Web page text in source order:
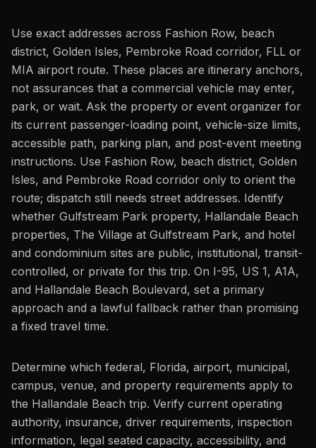
Use exact addresses across Fashion Row, beach
district, Golden Isles, Pembroke Road corridor, FLL or
MIA airport route. These places are itinerary anchors,
not assurances that a commercial vehicle may enter,
park, or wait. Ask the property or event organizer for
its current passenger-loading point, vehicle-size limits,
accessible path, parking plan, and post-event meeting
instructions. Use Fashion Row, beach district, Golden
Isles, and Pembroke Road corridor only to orient the
route; dispatch still needs street addresses. Identify
whether Gulfstream Park property, Hallandale Beach
properties, The Village at Gulfstream Park, and hotel
and condominium sites are public, institutional, transit-
controlled, or private for this trip. On I-95, US 1, A1A,
and Hallandale Beach Boulevard, set a primary
approach and a lawful fallback rather than promising
a fixed travel time.
Determine which federal, Florida, airport, municipal,
campus, venue, and property requirements apply to
the Hallandale Beach trip. Verify current operating
authority, insurance, driver requirements, inspection
information, legal seated capacity, accessibility, and